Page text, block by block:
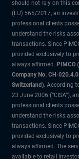
should not rely on this
(EU) 565/2017, an
professional clients
understand the risks
transactions. Since
provided exclusively to
always affirmed. PIMCO
Company No. CH-
Switzerland). According
23 June 2006 (“CISA”),
professional clients
understand the risks
transactions. Since
provided exclusively to
always affirmed. The
available to retail